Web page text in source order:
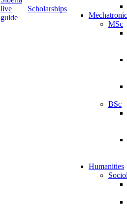
live
guide
Scholarships
MSc
BSc
Humanities